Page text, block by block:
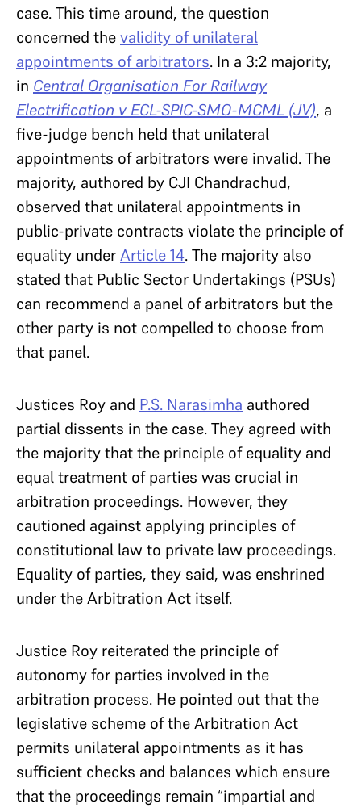
case. This time around, the question
concerned thevalidity of unilateral
appointments of arbitrators. In a 3:2 majority,
in Central Organisation For Railway
Electrification v ECL-SPIC-SMO-MCML (JV), a
five-judge bench held that unilateral
appointments of arbitrators were invalid. The
majority, authored by CJI Chandrachud,
observed that unilateral appointments in
public-private contracts violate the principle of
equality underArticle 14. The majority also
stated that Public Sector Undertakings (PSUs)
can recommend a panel of arbitrators but the
other party is not compelled to choose from
that panel.
Justices Roy and P.S. Narasimha authored
partial dissents in the case. They agreed with
the majority that the principle of equality and
equal treatment of parties was crucial in
arbitration proceedings. However, they
cautioned against applying principles of
constitutional law to private law proceedings.
Equality of parties, they said, was enshrined
under the Arbitration Act itself.
Justice Roy reiterated the principle of
autonomy for parties involved in the
arbitration process. He pointed out that the
legislative scheme of the Arbitration Act
permits unilateral appointments as it has
sufficient checks and balances which ensure
that the proceedings remain “impartial and